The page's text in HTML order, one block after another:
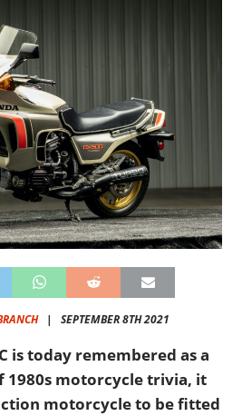
| SEPTEMBER 8TH 2021
is today remembered as a
1980s motorcycle trivia, it
motorcycle to be fitted